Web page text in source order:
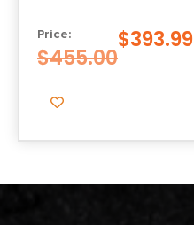
Price:
$455.00
$393.99